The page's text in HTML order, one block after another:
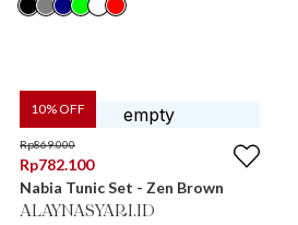
10% OFF
Rp869.000
Rp782.100
Nabia Tunic Set - Zen Brown
ALAYNASYARI.ID